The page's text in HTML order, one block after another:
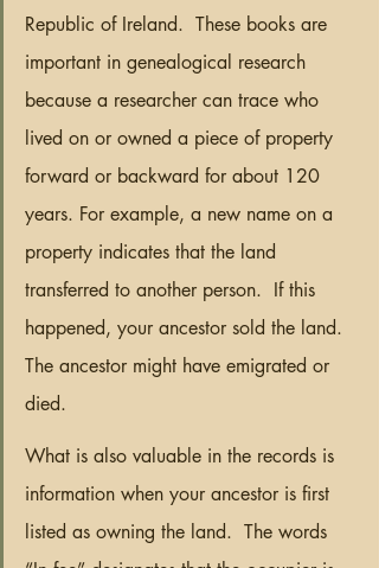
Republic of Ireland.  These books are
important in genealogical research
because a researcher can trace who
lived on or owned a piece of property
forward or backward for about 120
years. For example, a new name on a
property indicates that the land
transferred to another person.  If this
happened, your ancestor sold the land.
The ancestor might have emigrated or
died.
What is also valuable in the records is
information when your ancestor is first
listed as owning the land.  The words